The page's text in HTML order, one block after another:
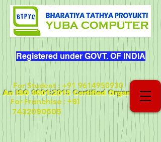
Registered under GOVT. OF INDIA
An ISO 9001:2015 Certified Organization
For Student : +91 9614950930
For Franchise : +91
7432090505